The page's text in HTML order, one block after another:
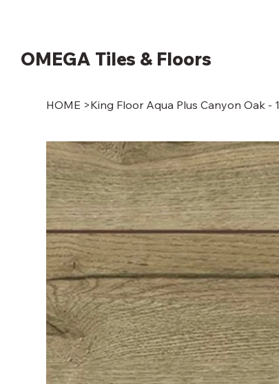
OMEGA Tiles & Floors
HOME >King Floor Aqua Plus Canyon Oak -